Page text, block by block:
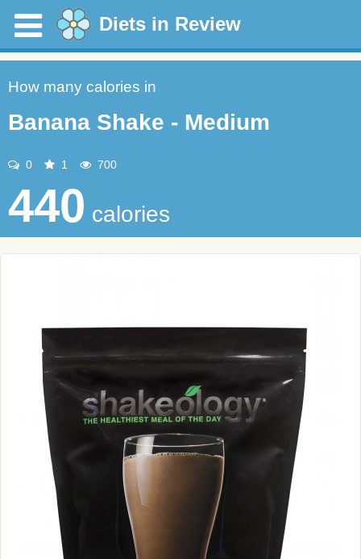
Diets in Review
How many calories in
Banana Shake - Medium
0 1 700
440 calories